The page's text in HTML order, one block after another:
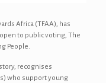
Africa (TFAA), has
to public voting, The
People.
recognises
who support young